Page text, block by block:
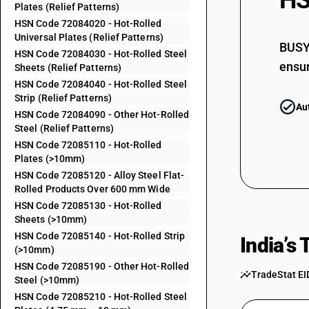
Plates (Relief Patterns)
HSN Code 72084020 - Hot-Rolled
Universal Plates (Relief Patterns)
HSN Code 72084030 - Hot-Rolled Steel
Sheets (Relief Patterns)
HSN Code 72084040 - Hot-Rolled Steel
Strip (Relief Patterns)
HSN Code 72084090 - Other Hot-Rolled
Steel (Relief Patterns)
HSN Code 72085110 - Hot-Rolled
Plates (>10mm)
HSN Code 72085120 - Alloy Steel Flat-
Rolled Products Over 600 mm Wide
HSN Code 72085130 - Hot-Rolled
Sheets (>10mm)
HSN Code 72085140 - Hot-Rolled Strip
(>10mm)
HSN Code 72085190 - Other Hot-Rolled
Steel (>10mm)
HSN Code 72085210 - Hot-Rolled Steel
72083790
72083820
72083840
72083920
72083990
72084010
TradeStat